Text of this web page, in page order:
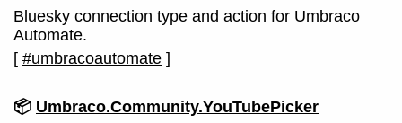
Bluesky connection type and action for Umbraco
Automate.
[ #umbracoautomate ]
📦 Umbraco.Community.YouTubePicker